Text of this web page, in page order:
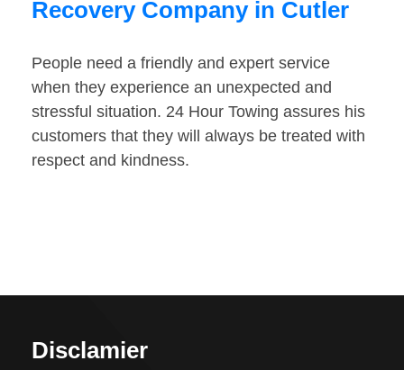
Recovery Company in Cutler
People need a friendly and expert service
when they experience an unexpected and
stressful situation. 24 Hour Towing assures his
customers that they will always be treated with
respect and kindness.
Disclamier